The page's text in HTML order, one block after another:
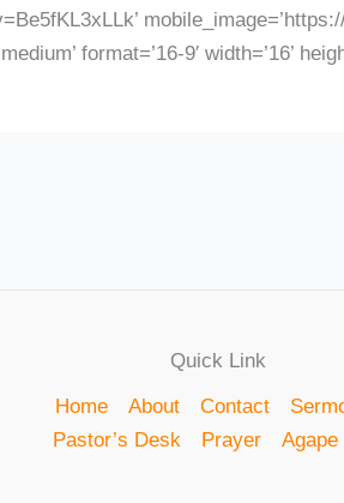
format=’16-9′ width=’16’
Quick Link
Home
About Contact
Pastor’s Desk
Prayer Agape